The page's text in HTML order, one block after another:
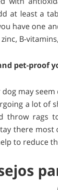
at least a
have one
B-
pet-proof
may
a lot of
throw rags
there
to reduce